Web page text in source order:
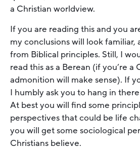
a Christian worldview.
If you are reading this and you
my conclusions will look familiar,
from Biblical principles. Still, I
read this as a Berean (if you’re a
admonition will make sense). If
I humbly ask you to hang in
At best you will find some
perspectives that could be life
you will get some sociological
Christians believe.